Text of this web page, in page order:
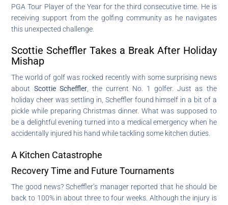
PGA Tour Player of the Year for the third consecutive time. He is
receiving support from the golfing community as he navigates
this unexpected challenge.
Scottie Scheffler Takes a Break After Holiday
Mishap
The world of golf was rocked recently with some surprising news
about Scottie Scheffler, the current No. 1 golfer. Just as the
holiday cheer was settling in, Scheffler found himself in a bit of a
pickle while preparing Christmas dinner. What was supposed to
be a delightful evening turned into a medical emergency when he
accidentally injured his hand while tackling some kitchen duties.
A Kitchen Catastrophe
Recovery Time and Future Tournaments
The good news? Scheffler’s manager reported that he should be
back to 100% in about three to four weeks. Although the injury is